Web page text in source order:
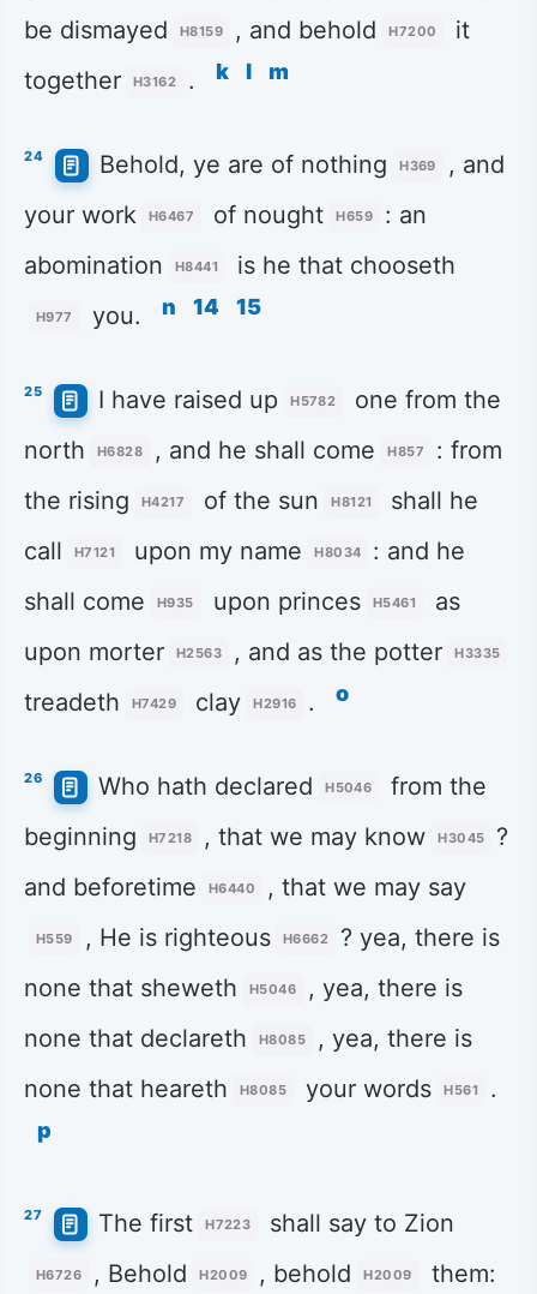
be dismayed
H8159 , and behold H7200
it
together
H3162 . k l m
24 Behold, ye are of nothing H369
, and
your work
H6467 of nought H659
: an
abomination
H8441 is he that chooseth
H977 you. n 14 15
25 I have raised up H5782
one from the
north
H6828 , and he shall come H857
: from
the rising
H4217 of the sun H8121
shall he
call
H7121 upon my name H8034
: and he
shall come
H935 upon princes H5461
as
upon morter
H2563 , and as the potter H3335
treadeth H7429 clay H2916 . o
26 Who hath declared H5046
from the
beginning
H7218 , that we may know H3045
?
and beforetime
H6440 , that we may say
H559 , He is righteous H6662
? yea, there is
none that sheweth
H5046
, yea, there is
none that declareth
H8085
, yea, there is
none that heareth
H8085 your words H561 .
p
27 The first H7223 shall say to Zion
H6726 , Behold H2009 , behold H2009
them: